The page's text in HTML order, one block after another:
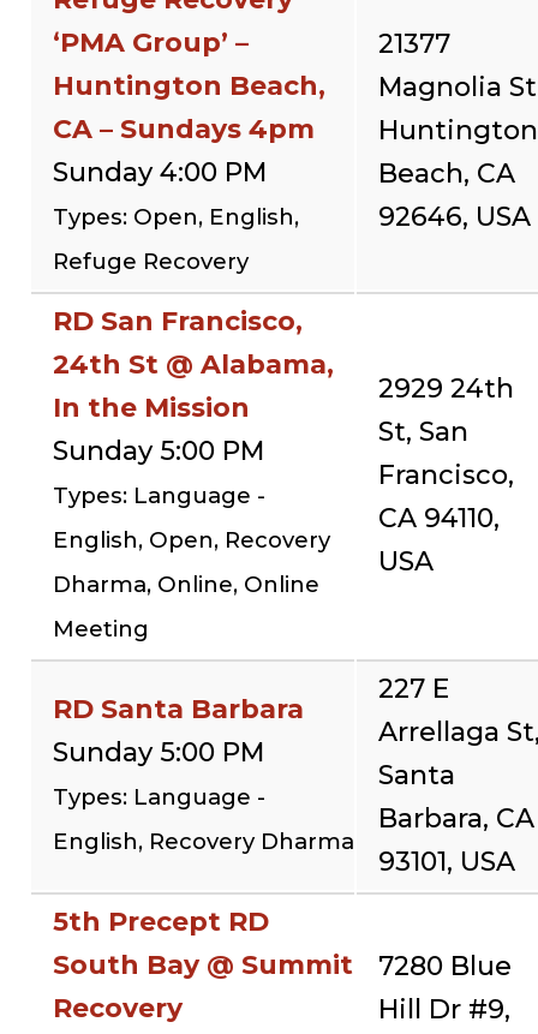
‘PMA Group’ –
Huntington Beach,
CA – Sundays 4pm
Sunday 4:00 PM
Types: Open, English,
Refuge Recovery
21377
Magnolia
Huntington
Beach, CA
92646, USA
RD San Francisco,
24th St @ Alabama,
In the Mission
Sunday 5:00 PM
Types: Language -
English, Open, Recovery
Dharma, Online, Online
Meeting
2929 24th
St, San
Francisco,
CA 94110,
USA
RD Santa Barbara
Sunday 5:00 PM
Types: Language -
English, Recovery Dharma
227 E
Arrellaga
Santa
Barbara, CA
93101, USA
5th Precept RD
South Bay @ Summit
Recovery
7280 Blue
Hill Dr #9,